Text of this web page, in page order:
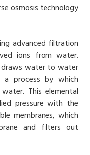
osmosis technology
advanced filtration
ions from water.
draws water to water
process by which
This elemental
pressure with the
membranes, which
and filters out